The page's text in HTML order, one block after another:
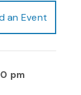
an Event
pm